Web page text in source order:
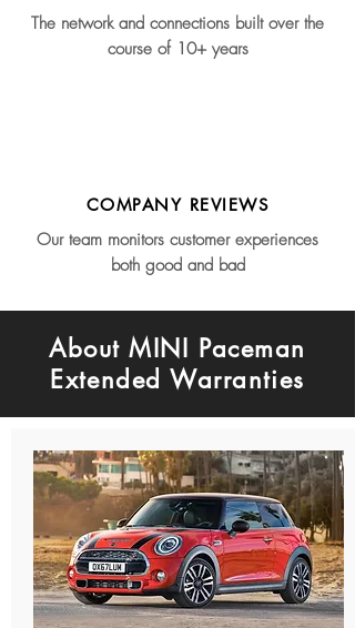
The network and connections built over the
course of 10+ years
COMPANY REVIEWS
Our team monitors customer experiences
both good and bad
About MINI Paceman
Extended Warranties